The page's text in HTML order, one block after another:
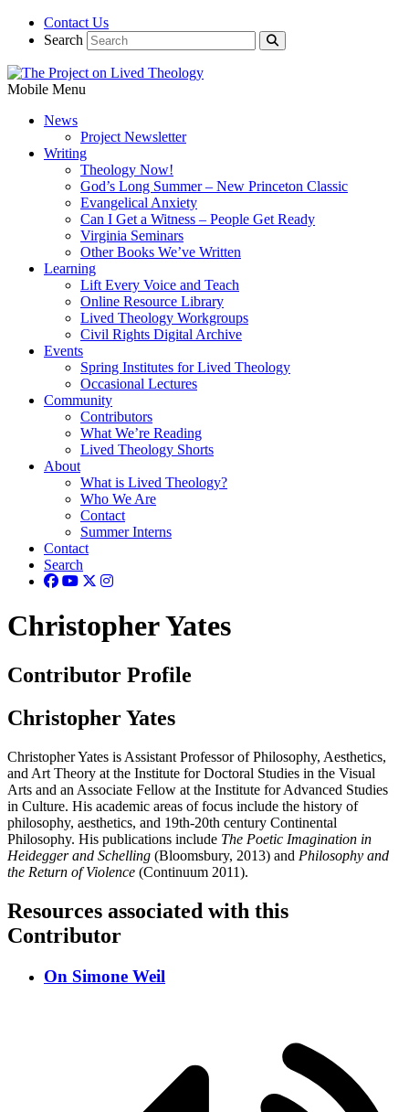
Contact Us
Search
Mobile Menu
News
Project Newsletter
Writing
Theology Now!
God’s Long Summer – New Princeton Classic
Evangelical Anxiety
Can I Get a Witness – People Get Ready
Virginia Seminars
Other Books We’ve Written
Learning
Lift Every Voice and Teach
Online Resource Library
Lived Theology Workgroups
Civil Rights Digital Archive
Events
Spring Institutes for Lived Theology
Occasional Lectures
Community
Contributors
What We’re Reading
Lived Theology Shorts
About
What is Lived Theology?
Who We Are
Contact
Summer Interns
Contact
Search
Christopher Yates
Contributor Profile
Christopher Yates
Christopher Yates is Assistant Professor of Philosophy, Aesthetics,
and Art Theory at the Institute for Doctoral Studies in the Visual
Arts and an Associate Fellow at the Institute for Advanced Studies
in Culture. His academic areas of focus include the history of
philosophy, aesthetics, and 19th-20th century Continental
Philosophy. His publications include The Poetic Imagination in
Heidegger and Schelling (Bloomsbury, 2013) and Philosophy and
the Return of Violence (Continuum 2011).
Resources associated with this
Contributor
On Simone Weil